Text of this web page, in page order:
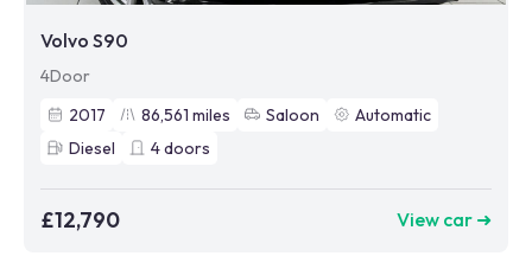
Volvo S90
4Door
2017
86,561 miles Saloon
Automatic
Diesel
4doors
£12,790 View car ➜